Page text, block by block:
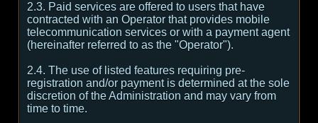
2.3. Paid services are offered to users that have
contracted with an Operator that provides mobile
telecommunication services or with a payment agent
(hereinafter referred to as the "Operator").
2.4. The use of listed features requiring pre-
registration and/or payment is determined at the sole
discretion of the Administration and may vary from
time to time.